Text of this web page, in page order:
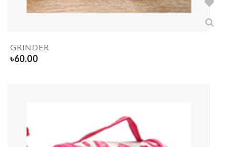
GRINDER
৳60.00